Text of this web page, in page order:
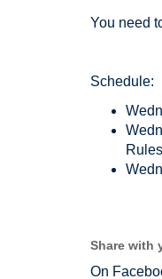
You need
Schedule:
Share with
On